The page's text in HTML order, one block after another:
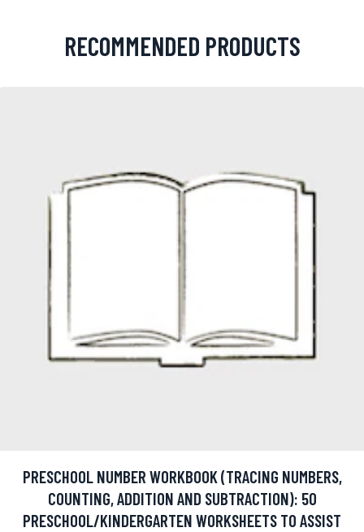
RECOMMENDED PRODUCTS
PRESCHOOL NUMBER WORKBOOK (TRACING NUMBERS,
COUNTING, ADDITION AND SUBTRACTION): 50
PRESCHOOL/KINDERGARTEN WORKSHEETS TO ASSIST